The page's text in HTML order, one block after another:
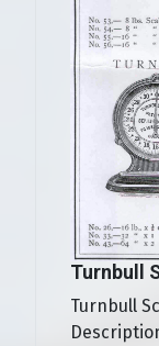
Turnbull
Turnbull